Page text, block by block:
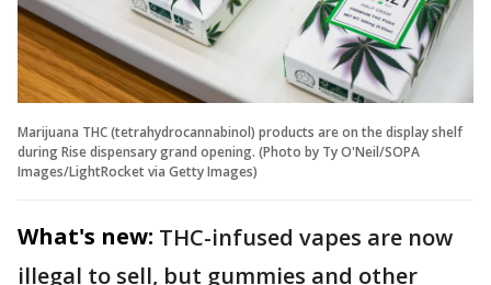
Marijuana THC (tetrahydrocannabinol) products are on the display shelf
during Rise dispensary grand opening. (Photo by Ty O'Neil/SOPA
Images/LightRocket via Getty Images)
What's new: THC-infused vapes are now
illegal to sell, but gummies and other